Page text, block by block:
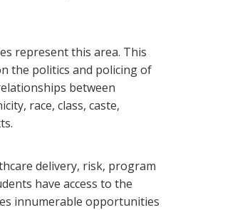
represent this area. This
the politics and policing of
between
race, class, caste,
delivery, risk, program
have access to the
innumerable opportunities